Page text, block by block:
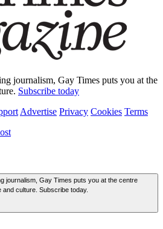
journalism, Gay Times puts you at the
Subscribe today
Advertise Privacy Cookies Terms
journalism, Gay Times puts you at the centre
and culture. Subscribe today.